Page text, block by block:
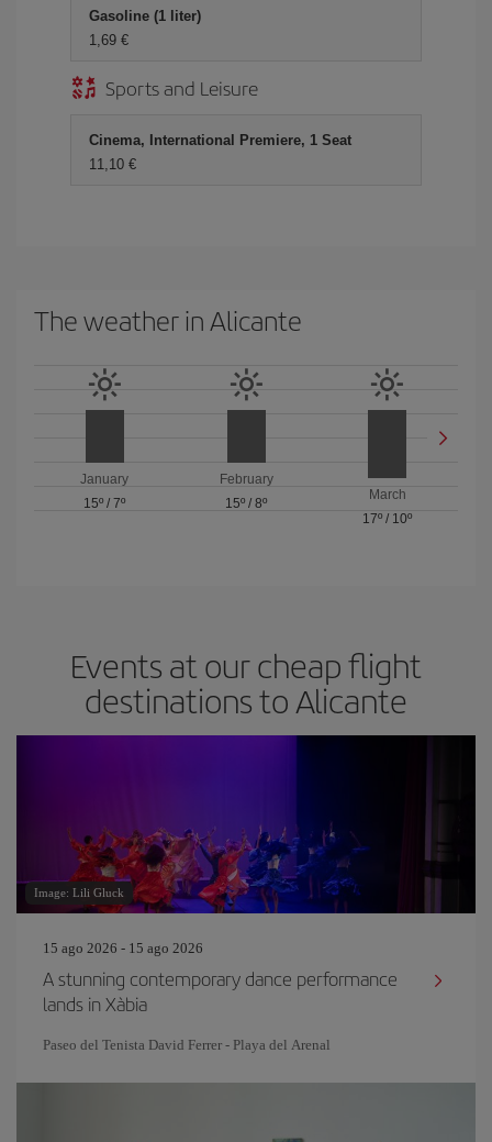
Gasoline (1 liter)
1,69 €
Sports and Leisure
Cinema, International Premiere, 1 Seat
11,10 €
The weather in Alicante
January
15º /7º
February
15º / 8º
March
17º / 10º
Events at our cheap flight
destinations to Alicante
Image: Lili Gluck
15 ago 2026 - 15 ago 2026
A stunning contemporary dance performance
lands in Xàbia
Paseo del Tenista David Ferrer - Playa del Arenal